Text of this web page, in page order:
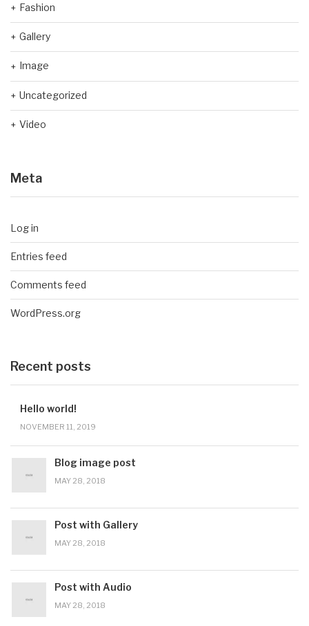
Fashion
Gallery
Image
Uncategorized
Video
Meta
Log in
Entries feed
Comments feed
WordPress.org
Recent posts
Hello world!
NOVEMBER 11, 2019
Blog image post
MAY 28, 2018
Post with Gallery
MAY 28, 2018
Post with Audio
MAY 28, 2018